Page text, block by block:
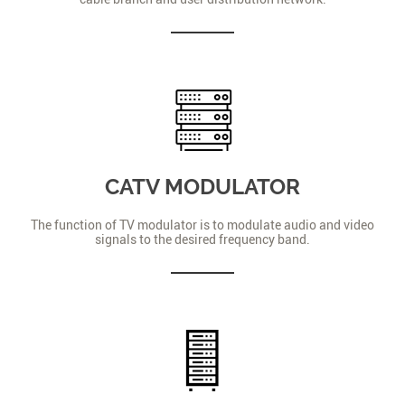
CATV MODULATOR
The function of TV modulator is to modulate audio and video
signals to the desired frequency band.